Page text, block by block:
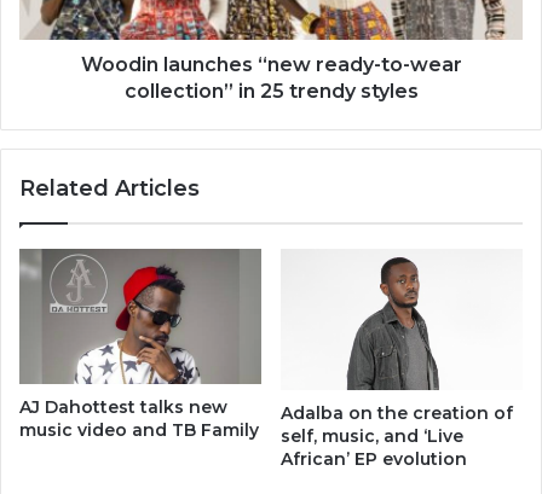
in
25
Woodin launches ‘‘new ready-to-wear
collection’’ in 25 trendy styles
Related Articles
AJ Dahottest talks new
music video and TB Family
Adalba on the creation of
self, music, and ‘Live
African’ EP evolution